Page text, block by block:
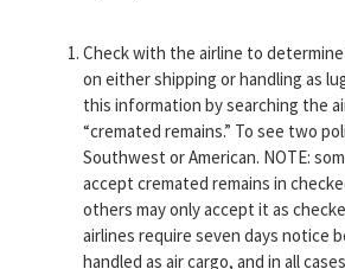
Check with the airline to
on either shipping or handling as
this information by searching the
“cremated remains.” To see two
Southwest or American. NOTE:
accept cremated remains in
others may only accept it as
airlines require seven days notice
handled as air cargo, and in all